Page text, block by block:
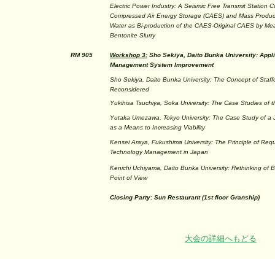
Electric Power Industry: A Seismic Free Transmit Station
Compressed Air Energy Storage (CAES) and Mass
Water as Bi-production of the CAES-Original CAES by
Bentonite Slurry
RM 905 Workshop 3: Sho Sekiya, Daito Bunka University:
Management System Improvement
Sho Sekiya, Daito Bunka University: The Concept of
Reconsidered
Yukihisa Tsuchiya, Soka University: The Case Studies of
Yutaka Umezawa, Tokyo University: The Case Study of
as a Means to Increasing Viability
Kensei Araya, Fukushima University: The Principle of
Technology Management in Japan
Kenichi Uchiyama, Daito Bunka University: Rethinking of
Point of View
Closing Party: Sun Restaurant (1st floor Granship)
大会の詳細へもどる